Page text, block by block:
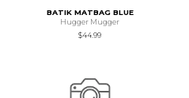
BATIK MATBAG BLUE
Hugger Mugger
$44.99